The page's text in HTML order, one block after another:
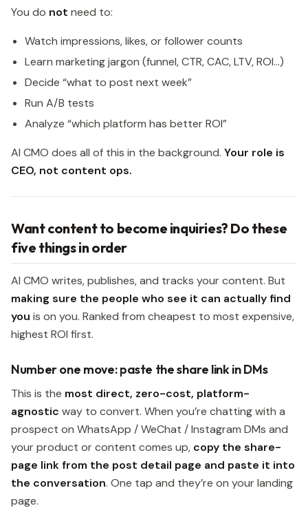
You do not need to:
Watch impressions, likes, or follower counts
Learn marketing jargon (funnel, CTR, CAC, LTV, ROI…)
Decide “what to post next week”
Run A/B tests
Analyze “which platform has better ROI”
AI CMO does all of this in the background. Your role is
CEO, not content ops.
Want content to become inquiries? Do these
five things in order
AI CMO writes, publishes, and tracks your content. But
making sure the people who see it can actually find
you is on you. Ranked from cheapest to most expensive,
highest ROI first.
Number one move: paste the share link in DMs
This is the most direct, zero-cost, platform-
agnostic way to convert. When you’re chatting with a
prospect on WhatsApp / WeChat / Instagram DMs and
your product or content comes up, copy the share-
page link from the post detail page and paste it into
the conversation. One tap and they’re on your landing
page.